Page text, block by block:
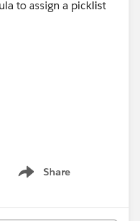
Share
Show menu